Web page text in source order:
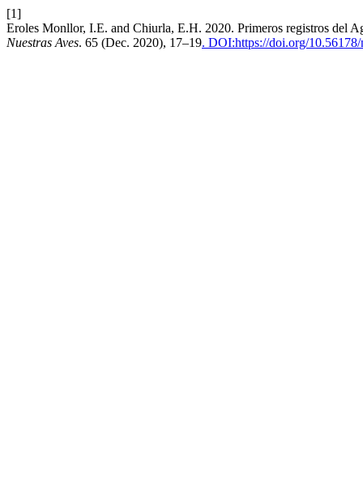
[1]
Eroles Monllor, I.E. and Chiurla, E.H. 2020. Primeros registros del
Nuestras Aves. 65 (Dec. 2020), 17–19. DOI:https://doi.org/